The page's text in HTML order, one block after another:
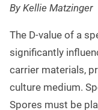
By Kellie Matzinger
The D-value of a
significantly
carrier materials,
culture medium.
Spores must be